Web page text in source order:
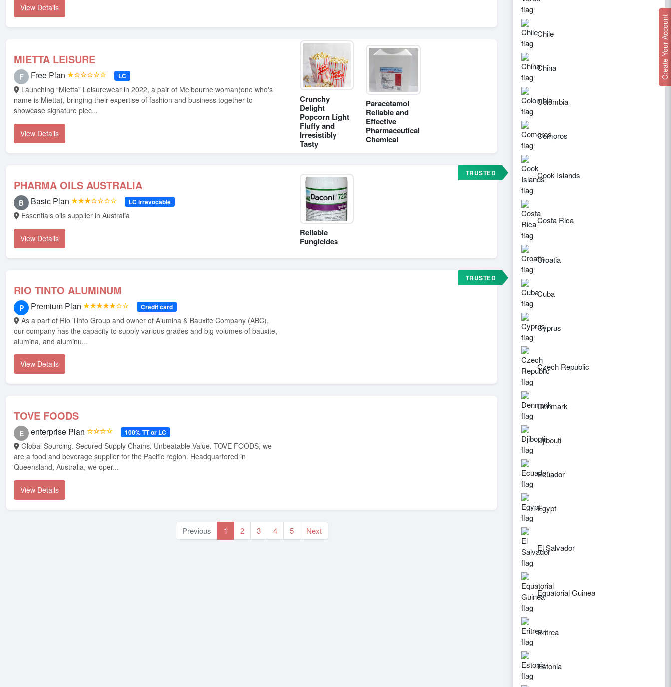
View Details
MIETTA LEISURE
F Free Plan ★☆☆☆☆☆ LC
name is Mietta), bringing their expertise of fashion and business together to
showcase signature piec...
View Details
Crunchy
Delight
Popcorn Light
Fluffy and
Irresistibly
Tasty
Paracetamol
Reliable and
Effective
Pharmaceutical
Chemical
PHARMA OILS AUSTRALIA
TRUSTED
B Basic Plan ★★★☆☆☆☆ LC irrevocable
Essentials oils supplier in Australia
View Details
Reliable
Fungicides
RIO TINTO ALUMINUM
TRUSTED
P Premium Plan ★★★★★☆☆ Credit card
our company has the capacity to supply various grades and big volumes of bauxite,
alumina, and aluminu...
View Details
TOVE FOODS
E enterprise Plan ☆☆☆☆ 100% TT or LC
are a food and beverage supplier for the Pacific region. Headquartered in
Queensland, Australia, we oper...
View Details
Previous 1 2 3 4 5 Next
Chile
China
Colombia
Comoros
Cook Islands
Costa Rica
Croatia
Cuba
Cyprus
Czech Republic
Denmark
Djibouti
Ecuador
Egypt
El Salvador
Equatorial Guinea
Eritrea
Estonia
Create Your Account